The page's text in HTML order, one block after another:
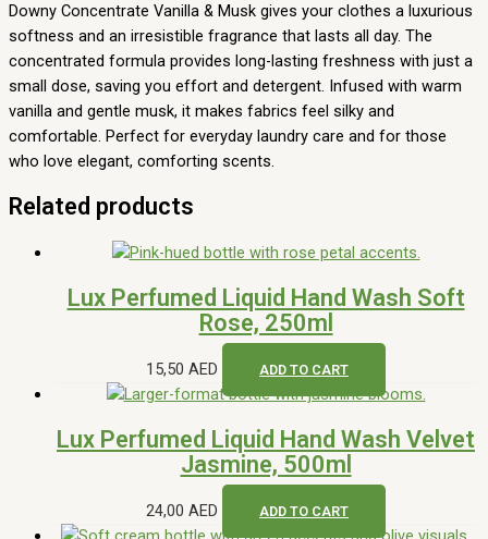
Downy Concentrate Vanilla & Musk gives your clothes a luxurious
softness and an irresistible fragrance that lasts all day. The
concentrated formula provides long-lasting freshness with just a
small dose, saving you effort and detergent. Infused with warm
vanilla and gentle musk, it makes fabrics feel silky and
comfortable. Perfect for everyday laundry care and for those
who love elegant, comforting scents.
Related products
Lux Perfumed Liquid Hand Wash Soft
Rose, 250ml
15,50 AED ADD TO CART
Lux Perfumed Liquid Hand Wash Velvet
Jasmine, 500ml
24,00 AED ADD TO CART